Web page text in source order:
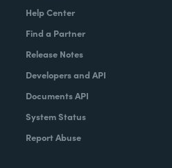
Help Center
Find a Partner
Release Notes
Developers and API
Documents API
System Status
Report Abuse